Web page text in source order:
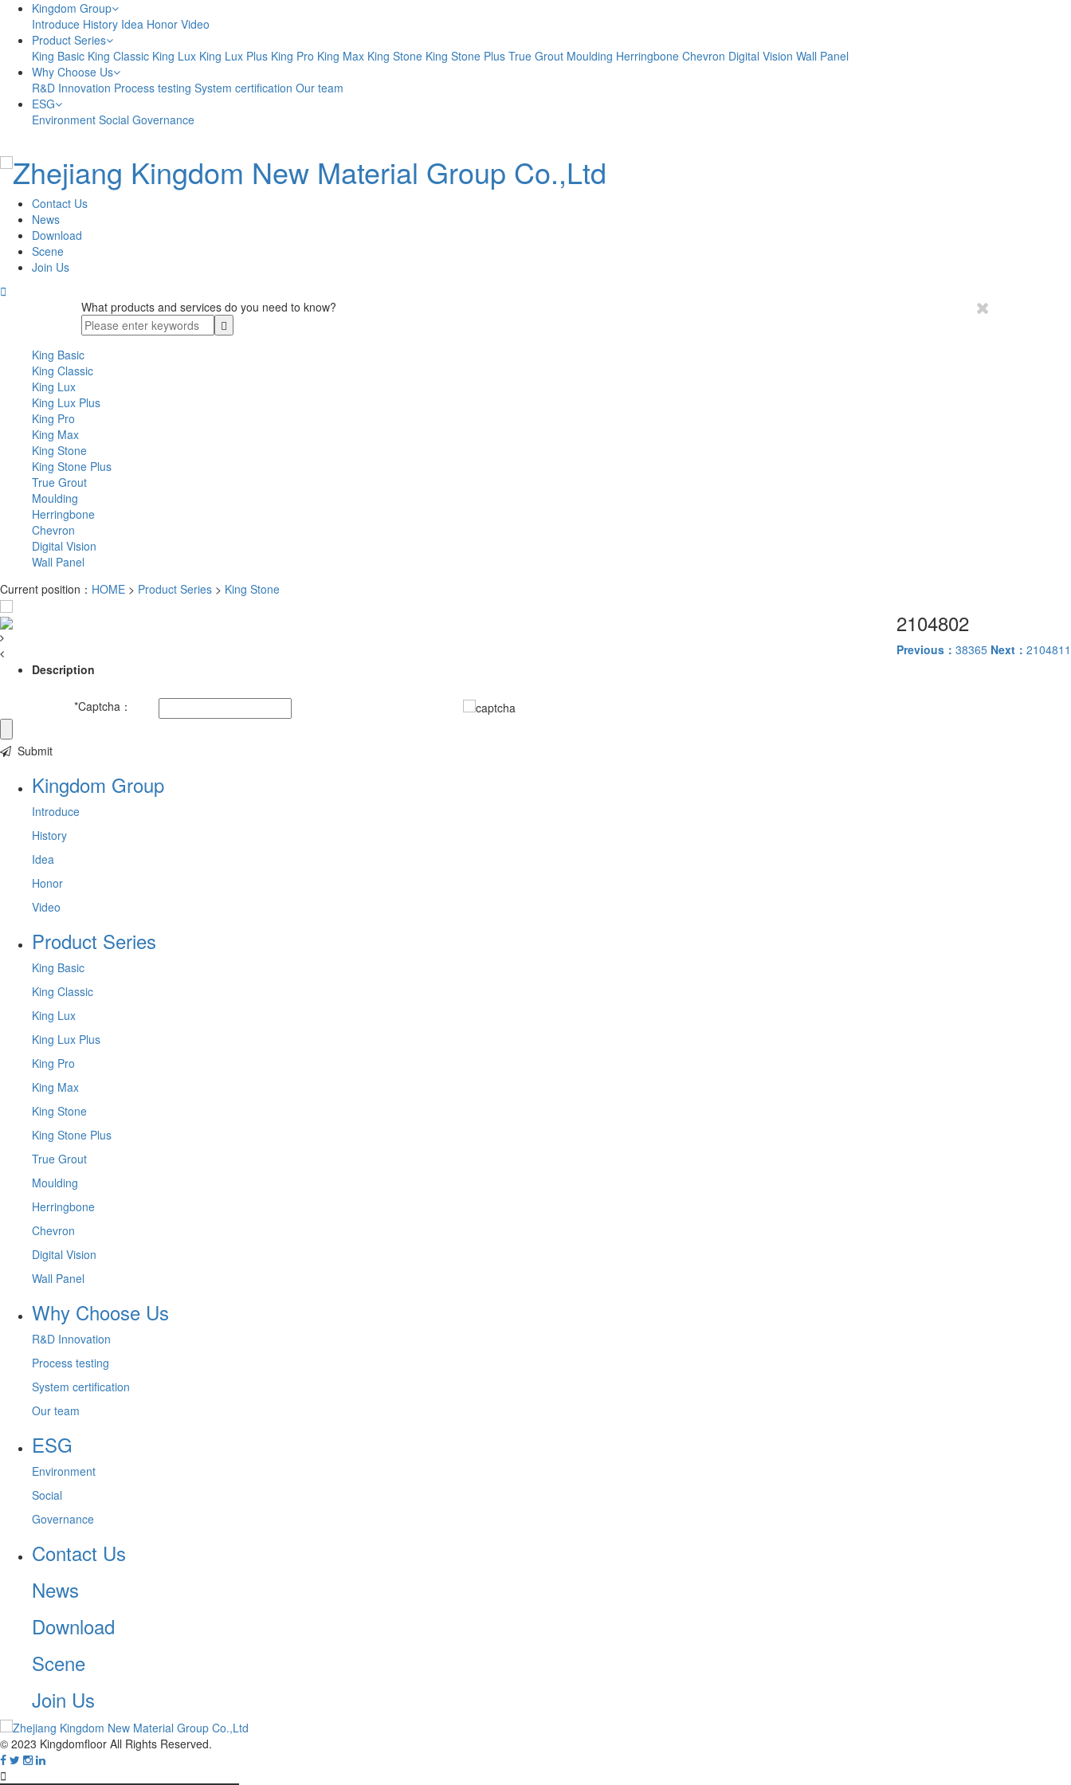
Kingdom Group
Introduce History Idea Honor Video
Product Series
King Basic King Classic King Lux King Lux Plus King Pro King Max King Stone King Stone Plus True Grout Moulding Herringbone Chevron Digital Vision Wall Panel
Why Choose Us
R&D Innovation Process testing System certification Our team
ESG
Environment Social Governance
Contact Us
News
Download
Scene
Join Us

What products and services do you need to know?
King Basic
King Classic
King Lux
King Lux Plus
King Pro
King Max
King Stone
King Stone Plus
True Grout
Moulding
Herringbone
Chevron
Digital Vision
Wall Panel
Current position： HOME > Product Series > King Stone
2104802
Previous： 38365 Next： 2104811
Description
*Captcha：
Submit
Kingdom Group
Introduce
History
Idea
Honor
Video
Product Series
King Basic
King Classic
King Lux
King Lux Plus
King Pro
King Max
King Stone
King Stone Plus
True Grout
Moulding
Herringbone
Chevron
Digital Vision
Wall Panel
Why Choose Us
R&D Innovation
Process testing
System certification
Our team
ESG
Environment
Social
Governance
Contact Us
News
Download
Scene
Join Us
© 2023 Kingdomfloor All Rights Reserved.
